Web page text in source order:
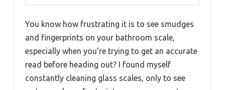
You know how frustrating it is to see smudges
and fingerprints on your bathroom scale,
especially when you’re trying to get an accurate
read before heading out? I found myself
constantly cleaning glass scales, only to see